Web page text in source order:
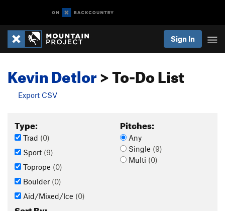
Sign In
Kevin Detlor> To-Do List
Export CSV
Type:
Trad (0)
Sport (9)
Toprope (0)
Boulder (0)
Aid/Mixed/Ice (0)
Pitches:
Any
Single (9)
Multi (0)